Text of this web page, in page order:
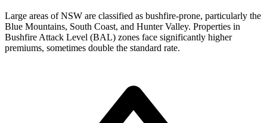
Large areas of NSW are classified as bushfire-prone, particularly the
Blue Mountains, South Coast, and Hunter Valley. Properties in
Bushfire Attack Level (BAL) zones face significantly higher
premiums, sometimes double the standard rate.